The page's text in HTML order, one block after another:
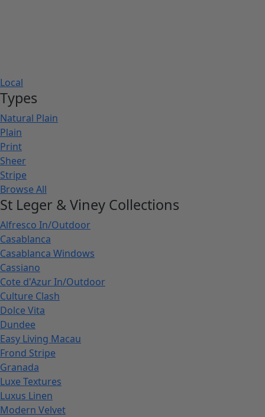
Local
Types
Natural Plain
Plain
Print
Sheer
Stripe
Browse All
St Leger & Viney Collections
Alfresco In/Outdoor
Casablanca
Casablanca Windows
Cassiano
Cote d'Azur In/Outdoor
Culture Clash
Dolce Vita
Dundee
Easy Living Macau
Frond Stripe
Granada
Luxe Textures
Luxus Linen
Modern Velvet